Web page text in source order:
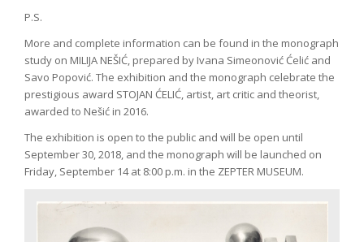
P.S.
More and complete information can be found in the monograph
study on MILIJA NEŠIĆ, prepared by Ivana Simeonović Ćelić and
Savo Popović. The exhibition and the monograph celebrate the
prestigious award STOJAN ĆELIĆ, artist, art critic and theorist,
awarded to Nešić in 2016.
The exhibition is open to the public and will be open until
September 30, 2018, and the monograph will be launched on
Friday, September 14 at 8:00 p.m. in the ZEPTER MUSEUM.